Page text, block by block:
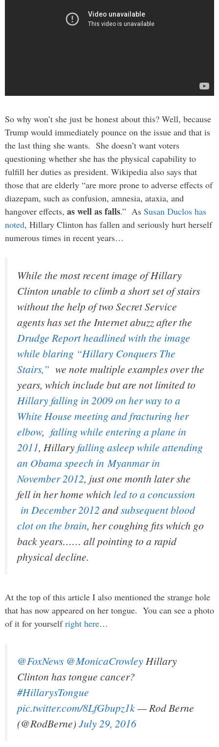
So why won’t she just be honest about this? Well, because
Trump would immediately pounce on the issue and that is
the last thing she wants. She doesn’t want voters
questioning whether she has the physical capability to
fulfill her duties as president. Wikipedia also says that
those that are elderly “are more prone to adverse effects of
diazepam, such as confusion, amnesia, ataxia, and
hangover effects, as well as falls.” As Susan Duclos has
noted, Hillary Clinton has fallen and seriously hurt herself
numerous times in recent years…
While the most recent image of Hillary
Clinton unable to climb a short set of stairs
without the help of two Secret Service
agents has set the Internet abuzz after the
Drudge Report headlined with the image
while blaring “Hillary Conquers The
Stairs,” we note multiple examples over the
years, which include but are not limited to
Hillary falling in 2009 on her way to a
White House meeting and fracturing her
elbow, falling while entering a plane in
2011, Hillaryfalling asleep while attending
an Obama speech in Myanmar in
November 2012, just one month later she
fell in her home which led to a concussion
in December 2012 andsubsequent blood
clot on the brain, her coughing fits which go
back years…… all pointing to a rapid
physical decline.
At the top of this article I also mentioned the strange hole
that has now appeared on her tongue. You can see a photo
of it for yourselfright here…
@FoxNews @MonicaCrowleyHillary
Clinton has tongue cancer?
#HillarysTongue
pic.twitter.com/8LfGbupz1k— Rod Berne
(@RodBerne)July 29, 2016